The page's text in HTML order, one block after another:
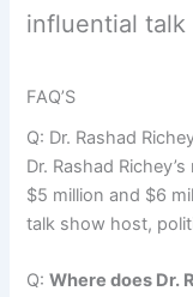
influential talk
FAQ’S
Q: Dr. Rashad
Dr. Rashad
$5 million and $6
talk show host,
Q:Where does Dr.